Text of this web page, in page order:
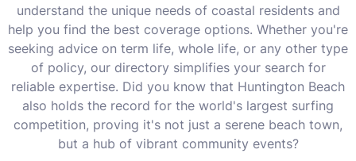
understand the unique needs of coastal residents and
help you find the best coverage options. Whether you're
seeking advice on term life, whole life, or any other type
of policy, our directory simplifies your search for
reliable expertise. Did you know that Huntington Beach
also holds the record for the world's largest surfing
competition, proving it's not just a serene beach town,
but a hub of vibrant community events?